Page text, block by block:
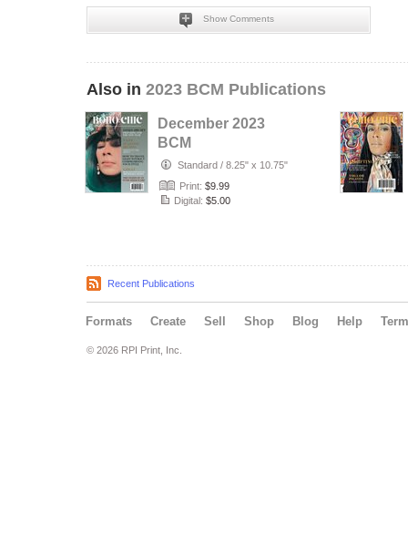
Show Comments
Also in 2023 BCM Publications
December 2023
BCM
Standard / 8.25" x 10.75"
Print: $9.99
Digital: $5.00
Recent Publications
Formats Create Sell Shop Blog Help
© 2026 RPI Print, Inc.